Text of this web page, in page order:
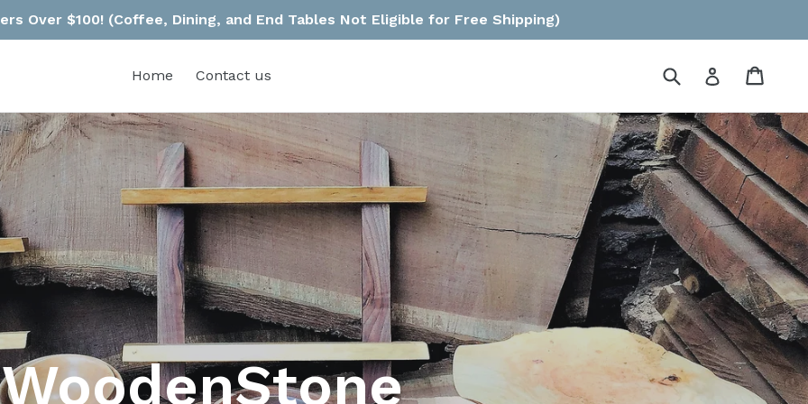
Over $100! (Coffee, Dining, and End Tables Not Eligible for Free Shipping)
Home Contact us Submit Log in
WoodenStone